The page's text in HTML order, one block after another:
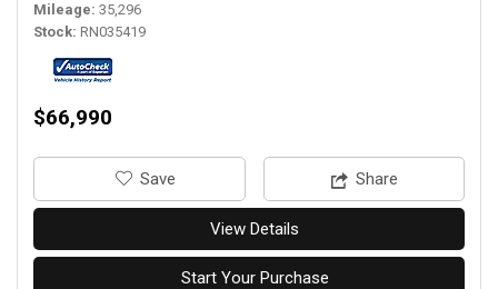
Mileage 35,296
Stock RN035419
$66,990
‎Save Share
View Details
Start Your Purchase